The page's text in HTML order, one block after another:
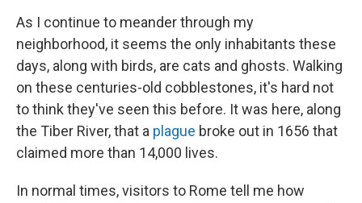
As I continue to meander through my
neighborhood, it seems the only inhabitants these
days, along with birds, are cats and ghosts. Walking
on these centuries-old cobblestones, it's hard not
to think they've seen this before. It was here, along
the Tiber River, that a plague broke out in 1656 that
claimed more than 14,000 lives.
In normal times, visitors to Rome tell me how